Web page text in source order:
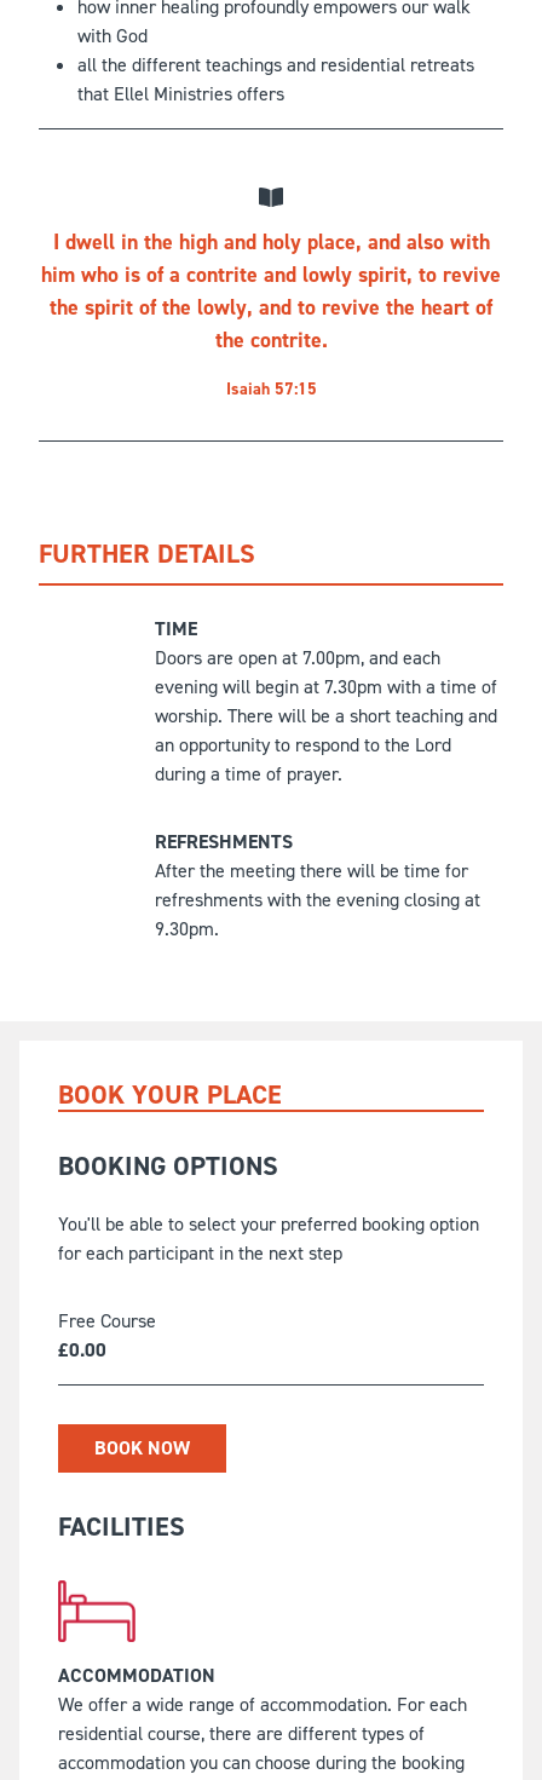
how inner healing profoundly empowers our walk
with God
all the different teachings and residential retreats
that Ellel Ministries offers
I dwell in the high and holy place, and also with
him who is of a contrite and lowly spirit, to revive
the spirit of the lowly, and to revive the heart of
the contrite.
Isaiah 57:15
FURTHER DETAILS
TIME
Doors are open at 7.00pm, and each
evening will begin at 7.30pm with a time of
worship. There will be a short teaching and
an opportunity to respond to the Lord
during a time of prayer.
REFRESHMENTS
After the meeting there will be time for
refreshments with the evening closing at
9.30pm.
BOOK YOUR PLACE
BOOKING OPTIONS
You'll be able to select your preferred booking option
for each participant in the next step
Free Course
£0.00
BOOK NOW
FACILITIES
ACCOMMODATION
We offer a wide range of accommodation. For each
residential course, there are different types of
accommodation you can choose during the booking